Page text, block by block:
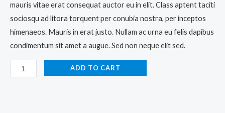
mauris vitae erat consequat auctor eu in elit. Class aptent taciti
sociosqu ad litora torquent per conubia nostra, per inceptos
himenaeos. Mauris in erat justo. Nullam ac urna eu felis dapibus
condimentum sit amet a augue. Sed non neque elit sed.
ADD TO CART